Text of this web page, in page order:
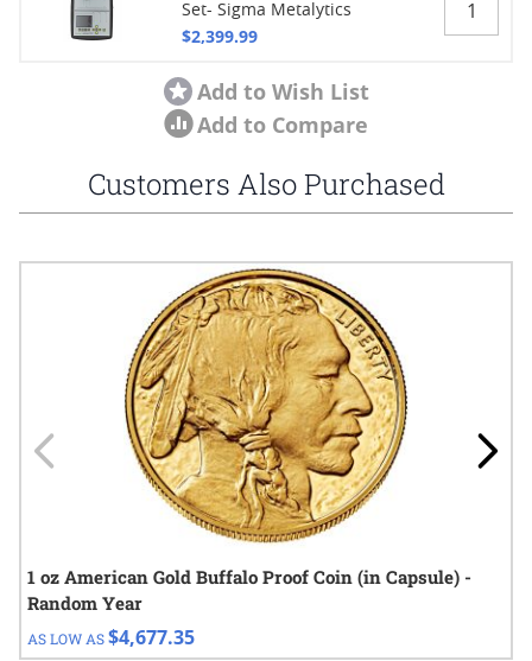
Set- Sigma Metalytics
$2,399.99
Add to Wish List
Add to Compare
Customers Also Purchased
Navigating through the elements of the carousel is possible
Press to go to carousel navigation
1 oz American Gold Buffalo Proof Coin (in Capsule) -
Random Year
AS LOW AS$4,677.35